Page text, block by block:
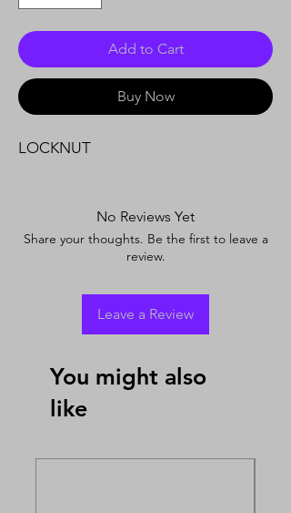
Add to Cart
Buy Now
LOCKNUT
No Reviews Yet
Share your thoughts. Be the first to leave a
review.
Leave a Review
You might also
like